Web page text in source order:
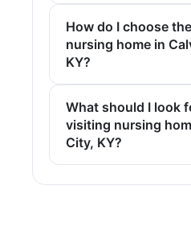
How do I choose
nursing home in
KY?
What should I look
visiting nursing
City, KY?